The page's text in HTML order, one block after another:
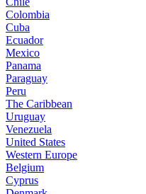
Colombia
Cuba
Ecuador
Mexico
Panama
Paraguay
Peru
The Caribbean
Uruguay
Venezuela
United States
Western Europe
Belgium
Cyprus